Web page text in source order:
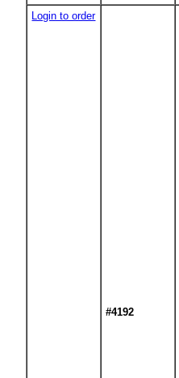
Login to order
#4192